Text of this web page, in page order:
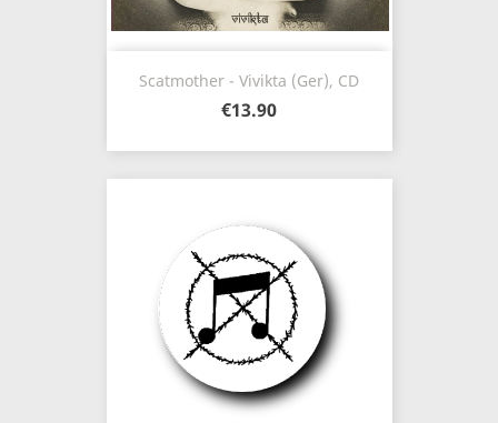
Scatmother - Vivikta (Ger), CD
€13.90